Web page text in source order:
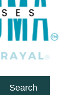
Search